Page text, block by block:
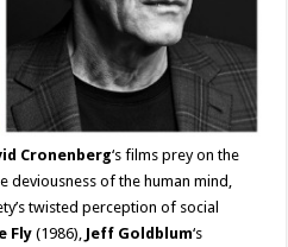
Cronenberg‘s films prey on the
of the human mind,
twisted perception of social
Fly (1986), Jeff Goldblum‘s